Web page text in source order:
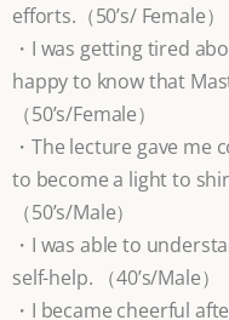
efforts.（50’s/ Female）
・I was getting tired
happy to know that
（50’s/Female）
・The lecture gave me
to become a light to
（50’s/Male）
・I was able to
self-help. （40’s/Male）
・I became cheerful